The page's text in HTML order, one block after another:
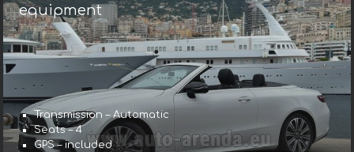
equipment
Transmission – Automatic
Seats – 4
GPS – included